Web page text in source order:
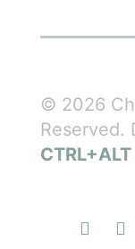
© 2026
Reserved.